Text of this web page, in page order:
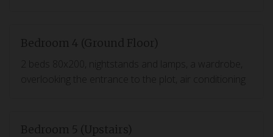
Bedroom 4 (Ground Floor)
2 beds 80x200, nightstands and lamps, a wardrobe,
overlooking the entrance to the plot, air conditioning
Bedroom 5 (Upstairs)